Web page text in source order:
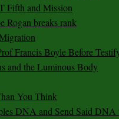
Fifth and Mission
Rogan breaks rank
Francis Boyle Before
and the Luminous Body
You Think
DNA and Send Said DNA